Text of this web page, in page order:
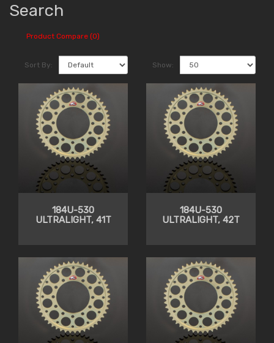
Search
Product Compare (0)
Sort By: Show:
184U-530
ULTRALIGHT, 41T
184U-530
ULTRALIGHT, 42T